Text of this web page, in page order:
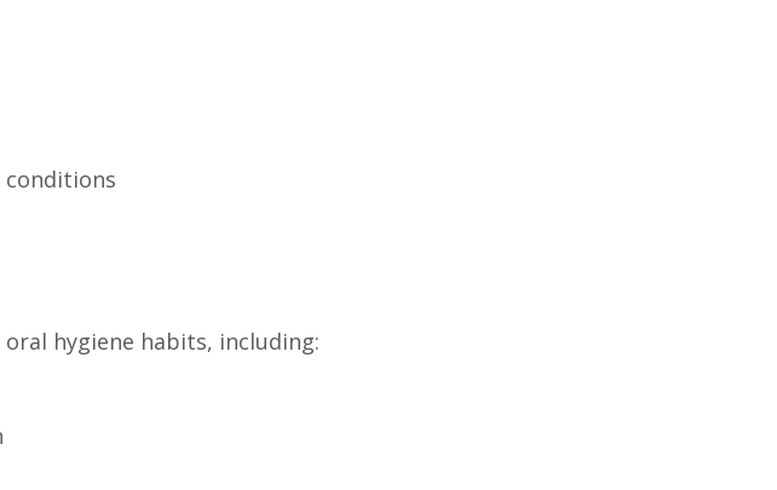
conditions
hygiene habits, including: